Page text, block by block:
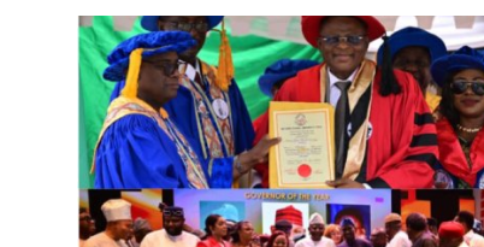
Business
Campus Panorama